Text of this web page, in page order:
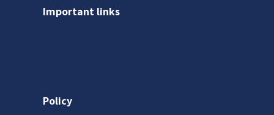
Important links
Policy